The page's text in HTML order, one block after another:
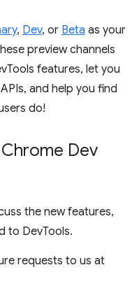
, Dev, or Beta as your
preview channels
features, let you
and help you find
do!
Dev
the new features,
to DevTools.
requests to us at